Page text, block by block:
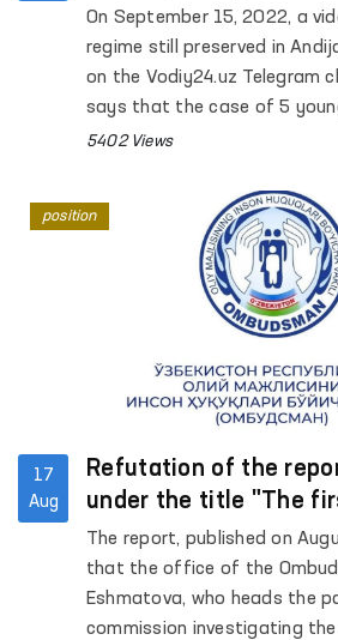
under the control of
On September 15, 2022, a
regime still preserved in
on the Vodiy24.uz Telegram channel.
says that the case of 5
Andijan is currently being
and that psychological and
applied to the accused
5402 Views
17
Aug
Refutation of the
under the title "The
that those arrested in
may be subjected to
website Gazeta.uz
The report, published on
that the office of the
Eshmatova, who heads the
commission investigating the
position